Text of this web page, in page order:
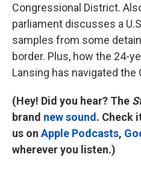
Congressional District.
parliament discusses a
samples from some
border. Plus, how the 24-
Lansing has navigated the
(Hey! Did you hear? The
brand new sound. Check
us on Apple Podcasts,
wherever you listen.)